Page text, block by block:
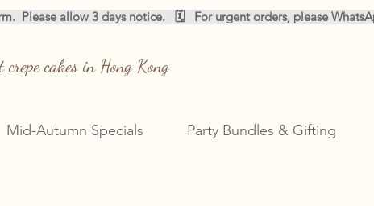
crepe cakes in Hong Kong
Mid-Autumn Specials Party Bundles & Gifting